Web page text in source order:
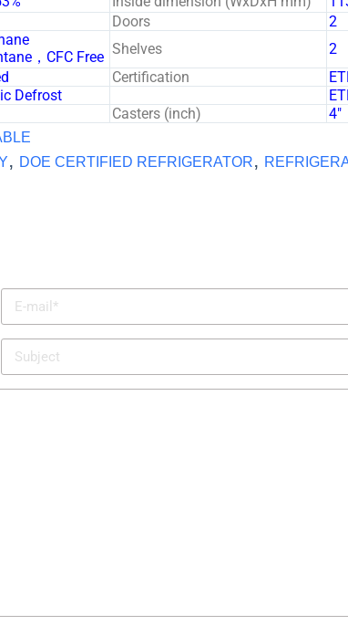
Doors
2
，CFC Free Shelves
2
Certification
Defrost
Casters (inch) 4″
, DOE CERTIFIED REFRIGERATOR,